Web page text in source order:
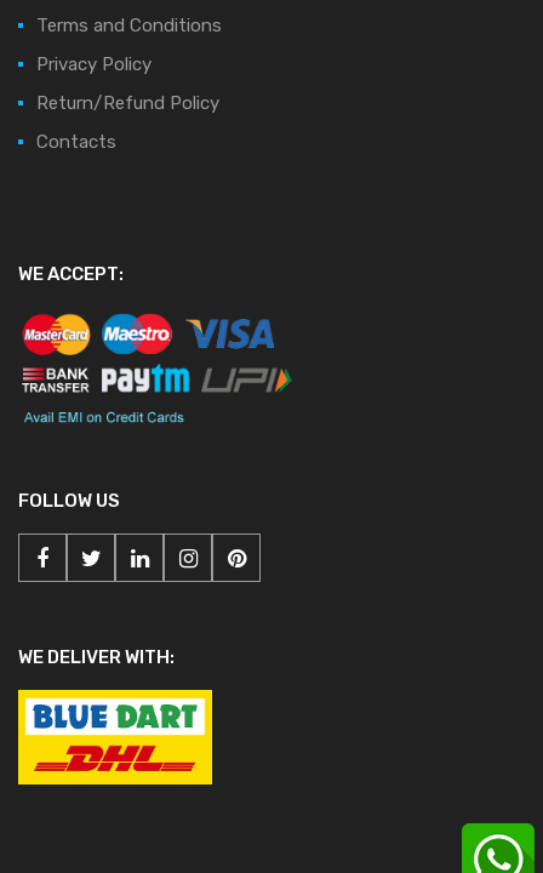
Terms and Conditions
Privacy Policy
Return/Refund Policy
Contacts
WE ACCEPT:
FOLLOW US
WE DELIVER WITH: